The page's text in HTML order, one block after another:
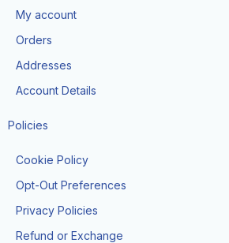
My account
Orders
Addresses
Account Details
Policies
Cookie Policy
Opt-Out Preferences
Privacy Policies
Refund or Exchange